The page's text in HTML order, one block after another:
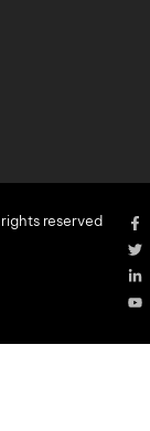
reserved